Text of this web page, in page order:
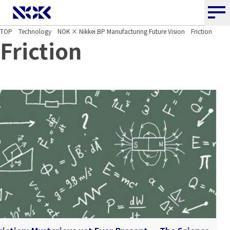
NOK CORPORATION
TOP Technology NOK × Nikkei BP Manufacturing Future Vision Friction
Friction